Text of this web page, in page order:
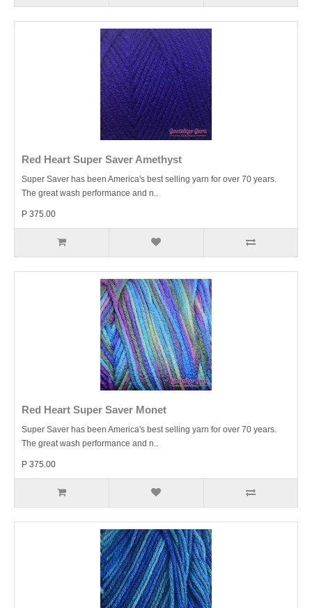
Red Heart Super Saver Amethyst
Super Saver has been America's best selling yarn for over 70 years.
The great wash performance and n..
P 375.00
Red Heart Super Saver Monet
Super Saver has been America's best selling yarn for over 70 years.
The great wash performance and n..
P 375.00